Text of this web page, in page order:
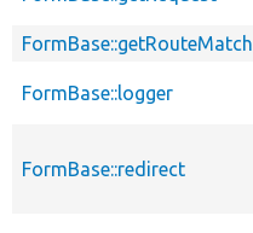
FormBase::getRouteMatch
FormBase::logger
FormBase::redirect